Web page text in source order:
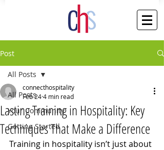
Post
All Posts
Your Community
Getting Started
All Posts
Lasting Training in Hospitality: Key
Techniques That Make a Difference
connecthospitality
Feb 244 min read
Training in hospitality isn’t just about